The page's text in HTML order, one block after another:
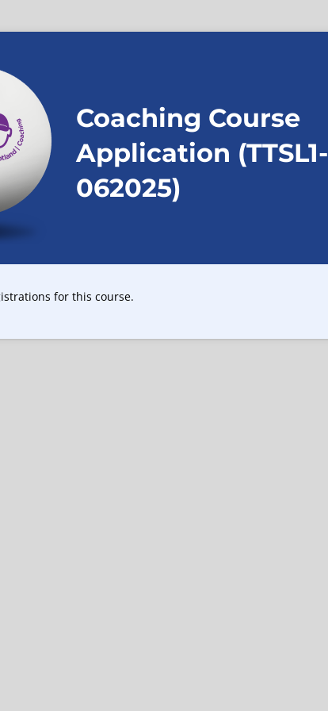
Coaching Course
Application (TTSL1-
062025)
for this course.